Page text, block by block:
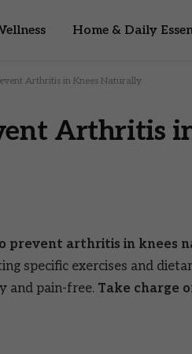
Home & Daily
Arthritis in Knees Naturally
Arthritis
prevent arthritis in knees
specific exercises and
and pain-free. Take charge